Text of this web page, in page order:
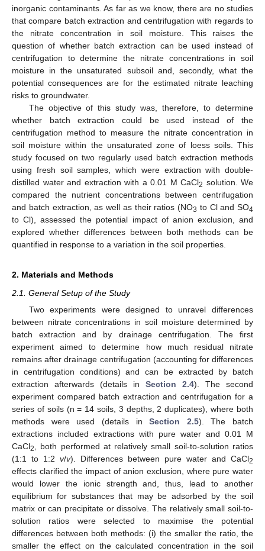
inorganic contaminants. As far as we know, there are no studies
that compare batch extraction and centrifugation with regards to
the nitrate concentration in soil moisture. This raises the
question of whether batch extraction can be used instead of
centrifugation to determine the nitrate concentrations in soil
moisture in the unsaturated subsoil and, secondly, what the
potential consequences are for the estimated nitrate leaching
risks to groundwater.
The objective of this study was, therefore, to determine
whether batch extraction could be used instead of the
centrifugation method to measure the nitrate concentration in
soil moisture within the unsaturated zone of loess soils. This
study focused on two regularly used batch extraction methods
using fresh soil samples, which were extraction with double-
distilled water and extraction with a 0.01 M CaCl2 solution. We
compared the nutrient concentrations between centrifugation
and batch extraction, as well as their ratios (NO3 to Cl and SO4
to Cl), assessed the potential impact of anion exclusion, and
explored whether differences between both methods can be
quantified in response to a variation in the soil properties.
2. Materials and Methods
2.1. General Setup of the Study
Two experiments were designed to unravel differences
between nitrate concentrations in soil moisture determined by
batch extraction and by drainage centrifugation. The first
experiment aimed to determine how much residual nitrate
remains after drainage centrifugation (accounting for differences
in centrifugation conditions) and can be extracted by batch
extraction afterwards (details in Section 2.4). The second
experiment compared batch extraction and centrifugation for a
series of soils (n = 14 soils, 3 depths, 2 duplicates), where both
methods were used (details inSection 2.5). The batch
extractions included extractions with pure water and 0.01 M
CaCl2
, both performed at relatively small soil-to-solution ratios
(1:1 to 1:2 v/v). Differences between pure water and CaCl2
effects clarified the impact of anion exclusion, where pure water
would lower the ionic strength and, thus, lead to another
equilibrium for substances that may be adsorbed by the soil
matrix or can precipitate or dissolve. The relatively small soil-to-
solution ratios were selected to maximise the potential
differences between both methods: (i) the smaller the ratio, the
smaller the effect on the calculated concentration in the soil